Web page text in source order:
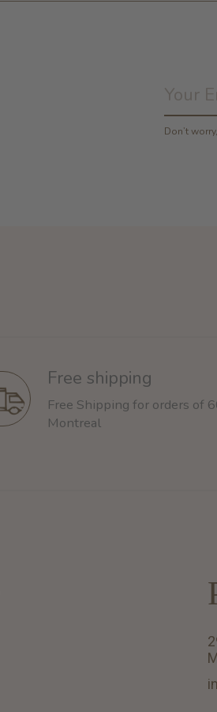
Don’t
Free shipping
Free Shipping for orders of
Montreal